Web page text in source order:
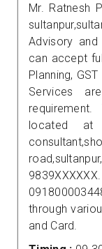
Mr. Ratnesh
Advisory
can accept
Planning,
Services
located at
through
and Card.